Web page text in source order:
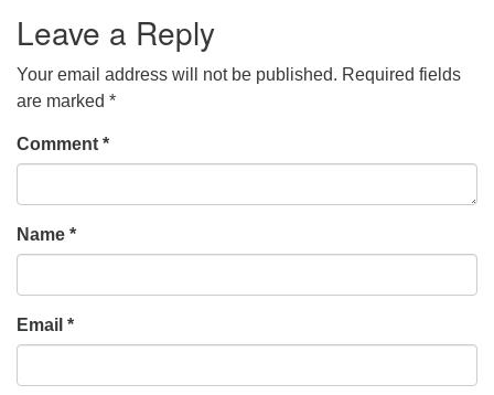
Leave a Reply
Your email address will not be published. Required fields
are marked *
Comment *
Name *
Email *